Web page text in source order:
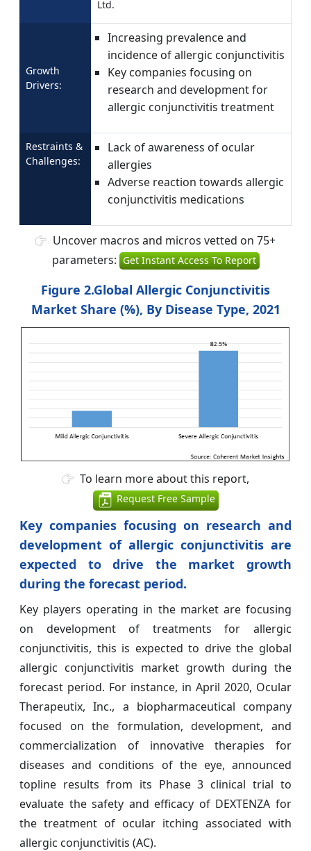
Ltd.
Growth
Drivers:
Increasing prevalence and
incidence of allergic conjunctivitis
Key companies focusing on
research and development for
allergic conjunctivitis treatment
Restraints &
Challenges:
Lack of awareness of ocular
allergies
Adverse reaction towards allergic
conjunctivitis medications
Uncover macros and micros vetted on 75+
parameters: Get Instant Access To Report
Figure 2.Global Allergic Conjunctivitis
Market Share (%), By Disease Type, 2021
To learn more about this report,
Request Free Sample
Key companies focusing on research and
development of allergic conjunctivitis are
expected to drive the market growth
during the forecast period.
Key players operating in the market are focusing
on development of treatments for allergic
conjunctivitis, this is expected to drive the global
allergic conjunctivitis market growth during the
forecast period. For instance, in April 2020, Ocular
Therapeutix, Inc., a biopharmaceutical company
focused on the formulation, development, and
commercialization of innovative therapies for
diseases and conditions of the eye, announced
topline results from its Phase 3 clinical trial to
evaluate the safety and efficacy of DEXTENZA for
the treatment of ocular itching associated with
allergic conjunctivitis (AC).